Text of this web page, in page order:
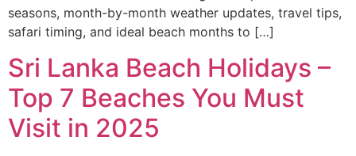
seasons, month-by-month weather updates, travel tips,
safari timing, and ideal beach months to […]
Sri Lanka Beach Holidays –
Top 7 Beaches You Must
Visit in 2025